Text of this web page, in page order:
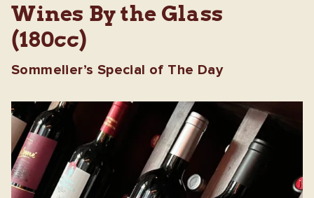
Wines By the Glass
(180cc)
Sommelier’s Special of The Day